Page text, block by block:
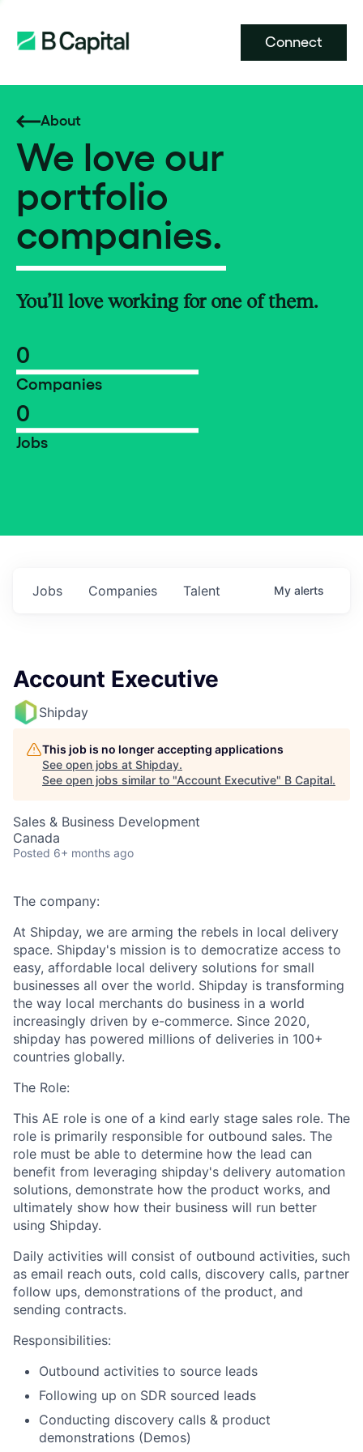
Connect
About
We love our
portfolio
companies.
You’ll love working for one of them.
0
Companies
0
Jobs
Jobs Companies Talent My alerts
Account Executive
Shipday
This job is no longer accepting applications
See open jobs at Shipday.
See open jobs similar to "Account Executive" B Capital.
Sales & Business Development
Canada
Posted 6+ months ago
The company:
At Shipday, we are arming the rebels in local delivery
space. Shipday's mission is to democratize access to
easy, affordable local delivery solutions for small
businesses all over the world. Shipday is transforming
the way local merchants do business in a world
increasingly driven by e-commerce. Since 2020,
shipday has powered millions of deliveries in 100+
countries globally.
The Role:
This AE role is one of a kind early stage sales role. The
role is primarily responsible for outbound sales. The
role must be able to determine how the lead can
benefit from leveraging shipday's delivery automation
solutions, demonstrate how the product works, and
ultimately show how their business will run better
using Shipday.
Daily activities will consist of outbound activities, such
as email reach outs, cold calls, discovery calls, partner
follow ups, demonstrations of the product, and
sending contracts.
Responsibilities:
Outbound activities to source leads
Following up on SDR sourced leads
Conducting discovery calls & product
demonstrations (Demos)